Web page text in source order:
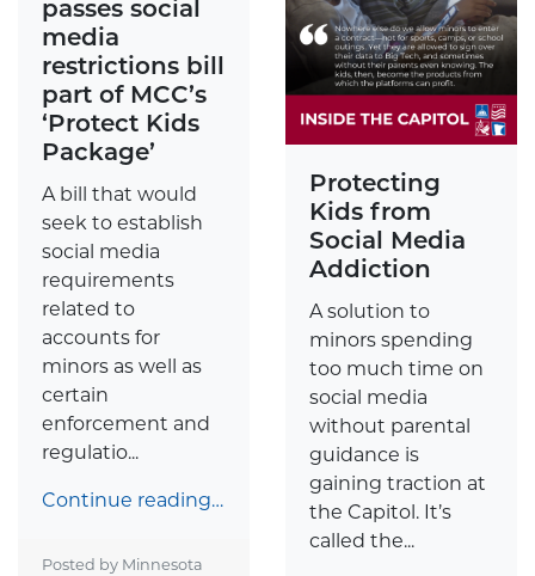
passes social
media
restrictions bill
part of MCC’s
‘Protect Kids
Package’
A bill that would
seek to establish
social media
requirements
related to
accounts for
minors as well as
certain
enforcement and
regulatio...
Continue reading…
Posted by Minnesota
Protecting
Kids from
Social Media
Addiction
A solution to
minors spending
too much time on
social media
without parental
guidance is
gaining traction at
the Capitol. It’s
called the...